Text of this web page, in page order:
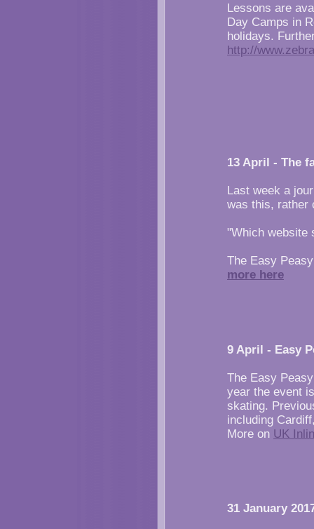
Lessons are
Day Camps in
holidays.
http://
13 April - The
Last week a
was this, rather
"Which website
The Easy
more here
9 April - Easy
The Easy
year the event
skating.
including
More on UK
31 January